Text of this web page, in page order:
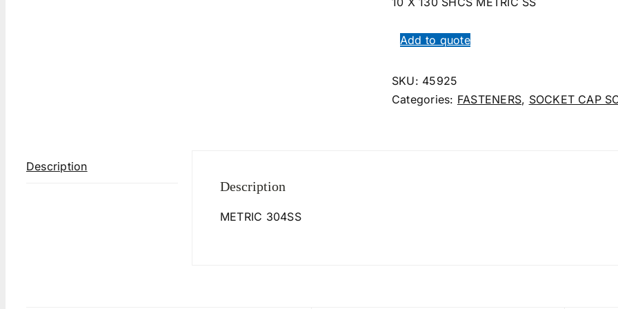
Add to quote
SKU: 45925
Categories: FASTENERS, SOCKET CAP
Description
Description
METRIC 304SS